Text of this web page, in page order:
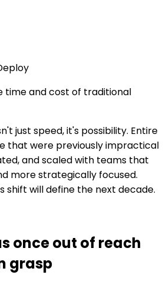
time and cost of traditional
just speed, it's possibility. Entire
that were previously impractical
and scaled with teams that
more strategically focused.
shift will define the next decade.
once out of reach
grasp